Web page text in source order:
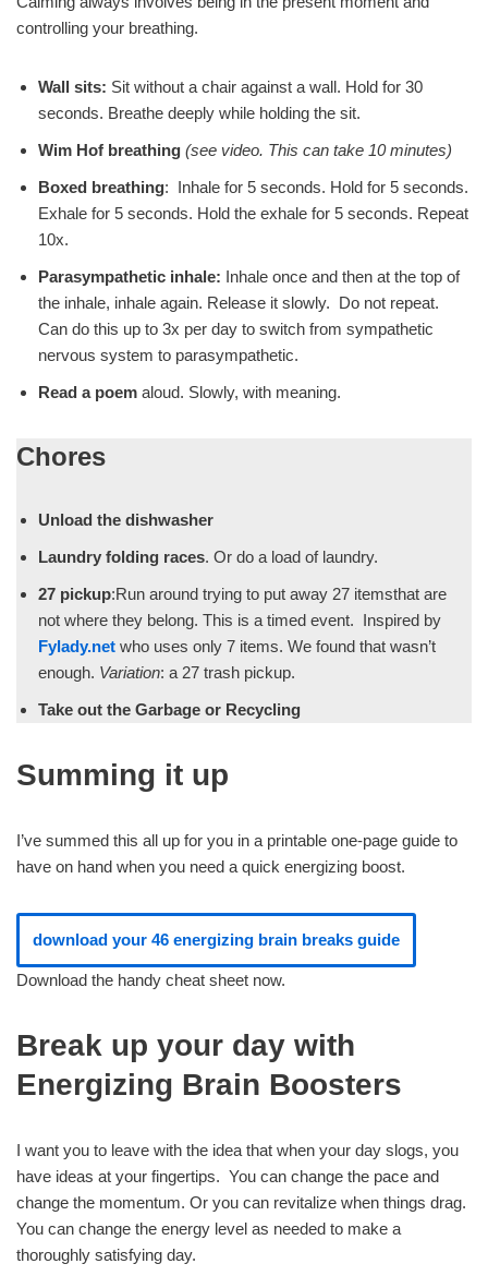
controlling your breathing.
Wall sits: Sit without a chair against a wall. Hold for 30
seconds. Breathe deeply while holding the sit.
Wim Hof breathing (see video. This can take 10 minutes)
Boxed breathing: Inhale for 5 seconds. Hold for 5 seconds.
Exhale for 5 seconds. Hold the exhale for 5 seconds. Repeat
10x.
Parasympathetic inhale: Inhale once and then at the top of
the inhale, inhale again. Release it slowly. Do not repeat.
Can do this up to 3x per day to switch from sympathetic
nervous system to parasympathetic.
Read a poem aloud. Slowly, with meaning.
Chores
Unload the dishwasher
Laundry folding races. Or do a load of laundry.
27 pickup:Run around trying to put away 27 itemsthat are
not where they belong. This is a timed event. Inspired by
Fylady.net who uses only 7 items. We found that wasn’t
enough. Variation: a 27 trash pickup.
Take out the Garbage or Recycling
Summing it up
I’ve summed this all up for you in a printable one-page guide to
have on hand when you need a quick energizing boost.
download your 46 energizing brain breaks guide
Download the handy cheat sheet now.
Break up your day with
Energizing Brain Boosters
I want you to leave with the idea that when your day slogs, you
have ideas at your fingertips. You can change the pace and
change the momentum. Or you can revitalize when things drag.
You can change the energy level as needed to make a
thoroughly satisfying day.